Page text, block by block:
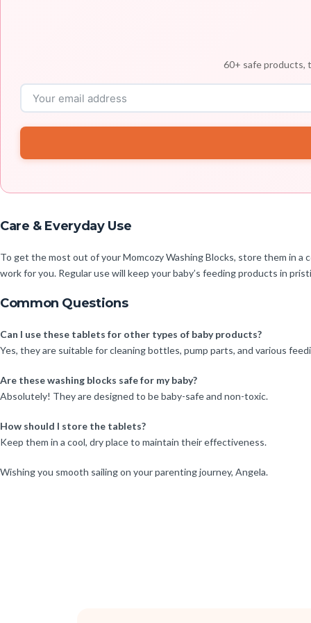
60+ safe products,
Care & Everyday Use
To get the most out of your Momcozy Washing Blocks, store them in
work for you. Regular use will keep your baby’s feeding products in
Common Questions
Can I use these tablets for other types of baby products?
Yes, they are suitable for cleaning bottles, pump parts, and various
Are these washing blocks safe for my baby?
Absolutely! They are designed to be baby-safe and non-toxic.
How should I store the tablets?
Keep them in a cool, dry place to maintain their effectiveness.
Wishing you smooth sailing on your parenting journey, Angela.